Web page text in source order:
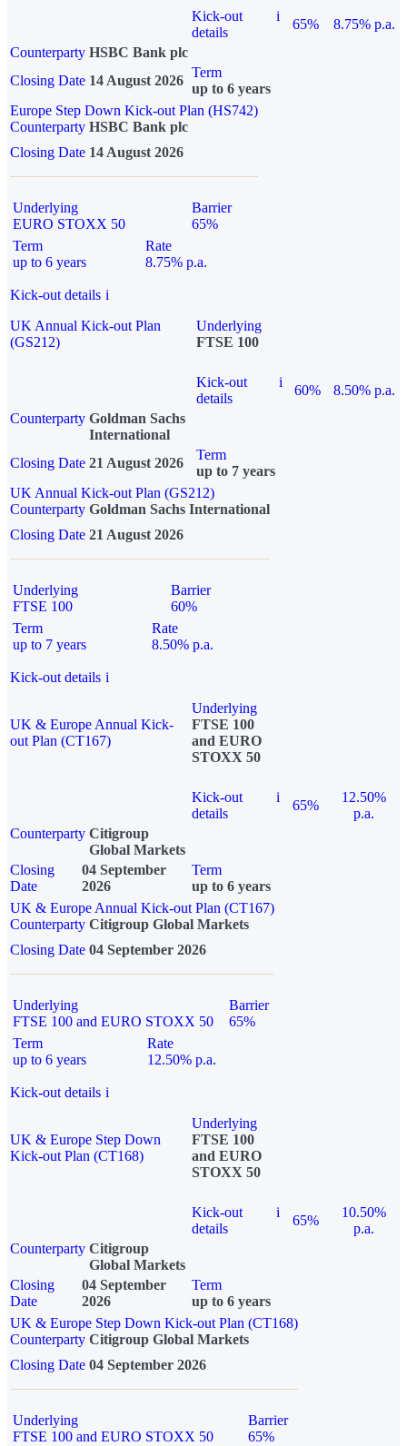
Kick-out
details
i
65%
8.75% p.a.
Counterparty HSBC Bank plc
Closing Date 14 August 2026
Term
up to 6 years
Europe Step Down Kick-out Plan (HS742)
Counterparty HSBC Bank plc
Closing Date 14 August 2026
Underlying
EURO STOXX 50
Barrier
65%
Term
up to 6 years
Rate
8.75% p.a.
Kick-out details i
UK Annual Kick-out Plan
(GS212)
Underlying
FTSE 100
Kick-out
details
i
60%
8.50% p.a.
Counterparty Goldman Sachs
International
Closing Date 21 August 2026
Term
up to 7 years
UK Annual Kick-out Plan (GS212)
Counterparty Goldman Sachs International
Closing Date 21 August 2026
Underlying
FTSE 100
Barrier
60%
Term
up to 7 years
Rate
8.50% p.a.
Kick-out details i
UK & Europe Annual Kick-
out Plan (CT167)
Underlying
FTSE 100
and EURO
STOXX 50
Kick-out
details
i
65%
12.50%
p.a.
Counterparty Citigroup
Global Markets
Closing
Date
04 September
2026
Term
up to 6 years
UK & Europe Annual Kick-out Plan (CT167)
Counterparty Citigroup Global Markets
Closing Date 04 September 2026
Underlying
FTSE 100 and EURO STOXX 50
Barrier
65%
Term
up to 6 years
Rate
12.50% p.a.
Kick-out details i
UK & Europe Step Down
Kick-out Plan (CT168)
Underlying
FTSE 100
and EURO
STOXX 50
Kick-out
details
i
65%
10.50%
p.a.
Counterparty Citigroup
Global Markets
Closing
Date
04 September
2026
Term
up to 6 years
UK & Europe Step Down Kick-out Plan (CT168)
Counterparty Citigroup Global Markets
Closing Date 04 September 2026
Underlying
FTSE 100 and EURO STOXX 50
Barrier
65%